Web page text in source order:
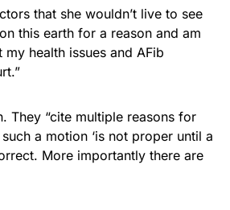
that she wouldn’t live to see
this earth for a reason and am
health issues and AFib
They “cite multiple reasons for
a motion ‘is not proper until a
More importantly there are